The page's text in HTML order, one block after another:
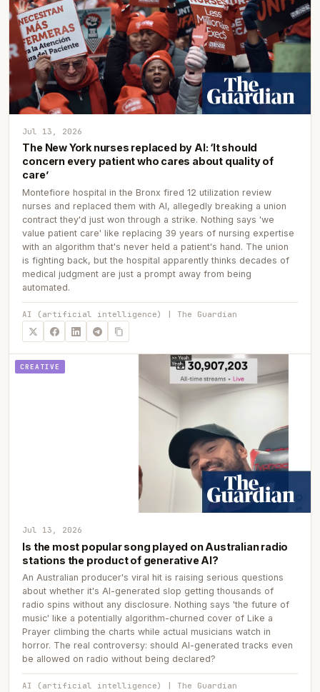
Jul 13, 2026
The New York nurses replaced by AI: ‘It should
concern every patient who cares about quality of
care’
Montefiore hospital in the Bronx fired 12 utilization review
nurses and replaced them with AI, allegedly breaking a union
contract they'd just won through a strike. Nothing says 'we
value patient care' like replacing 39 years of nursing expertise
with an algorithm that's never held a patient's hand. The union
is fighting back, but the hospital apparently thinks decades of
medical judgment are just a prompt away from being
automated.
AI (artificial intelligence) | The Guardian
CREATIVE
Jul 13, 2026
Is the most popular song played on Australian radio
stations the product of generative AI?
An Australian producer's viral hit is raising serious questions
about whether it's AI-generated slop getting thousands of
radio spins without any disclosure. Nothing says 'the future of
music' like a potentially algorithm-churned cover of Like a
Prayer climbing the charts while actual musicians watch in
horror. The real controversy: should AI-generated tracks even
be allowed on radio without being declared?
AI (artificial intelligence) | The Guardian